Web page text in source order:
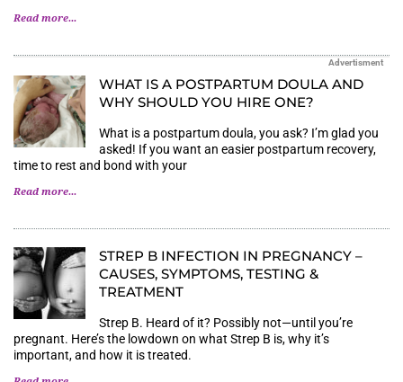
Read more...
Advertisment
WHAT IS A POSTPARTUM DOULA AND
WHY SHOULD YOU HIRE ONE?
What is a postpartum doula, you ask? I’m glad you
asked! If you want an easier postpartum recovery,
time to rest and bond with your
Read more...
STREP B INFECTION IN PREGNANCY –
CAUSES, SYMPTOMS, TESTING &
TREATMENT
Strep B. Heard of it? Possibly not—until you’re
pregnant. Here’s the lowdown on what Strep B is, why it’s
important, and how it is treated.